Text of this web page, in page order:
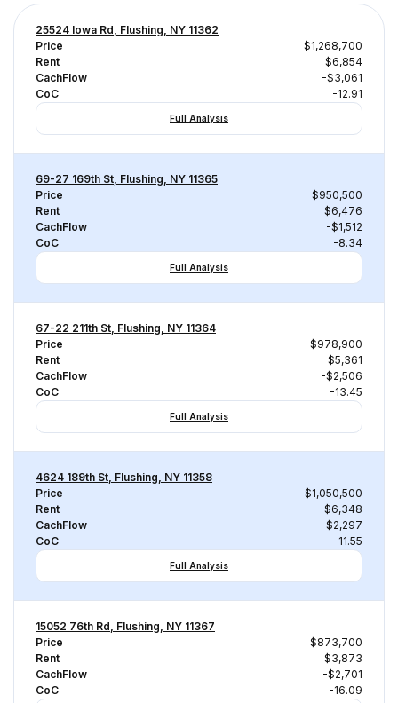
25524 Iowa Rd, Flushing, NY 11362
Price
$1,268,700
Rent
$6,854
CachFlow
-$3,061
CoC
-12.91
Full Analysis
69-27 169th St, Flushing, NY 11365
Price
$950,500
Rent
$6,476
CachFlow
-$1,512
CoC
-8.34
Full Analysis
67-22 211th St, Flushing, NY 11364
Price
$978,900
Rent
$5,361
CachFlow
-$2,506
CoC
-13.45
Full Analysis
4624 189th St, Flushing, NY 11358
Price
$1,050,500
Rent
$6,348
CachFlow
-$2,297
CoC
-11.55
Full Analysis
15052 76th Rd, Flushing, NY 11367
Price
$873,700
Rent
$3,873
CachFlow
-$2,701
CoC
-16.09